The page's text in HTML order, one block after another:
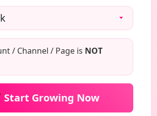
/ Channel / Page is NOT
Start Growing Now